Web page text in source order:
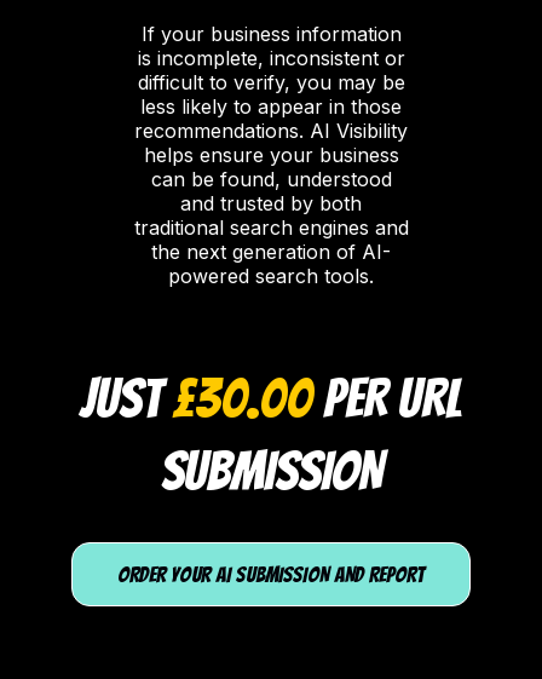
If your business information
is incomplete, inconsistent or
difficult to verify, you may be
less likely to appear in those
recommendations. AI Visibility
helps ensure your business
can be found, understood
and trusted by both
traditional search engines and
the next generation of AI-
powered search tools.
JUST£30.00PER URL
SUBMISSION
ORDER YOUR AI SUBMISSION AND REPORT